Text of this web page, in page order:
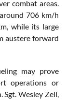
combat areas.
706 km/h
while its large
austere forward
may prove
operations or
Sgt. Wesley Zell,